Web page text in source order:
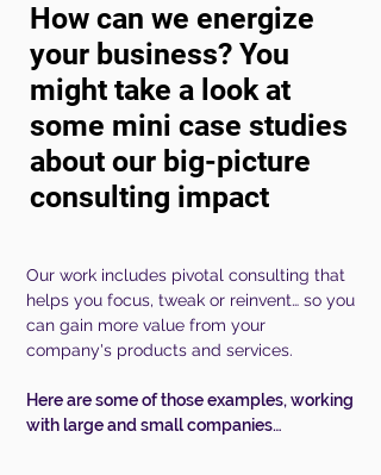
How can we energize
your business? You
might take a look at
some mini case studies
about our big-picture
consulting impact
Our work includes pivotal consulting that
helps you focus, tweak or reinvent… so you
can gain more value from your
company's products and services.
Here are some of those examples, working
with large and smallcompanies…